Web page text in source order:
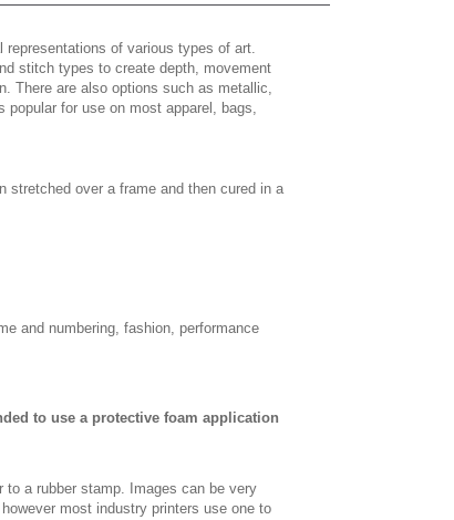
of various types of art.
stitch types to create depth, movement
There are also options such as metallic,
for use on most apparel, bags,
stretched over a frame and then cured in a
and numbering, fashion, performance
to use a protective foam application
a rubber stamp. Images can be very
most industry printers use one to